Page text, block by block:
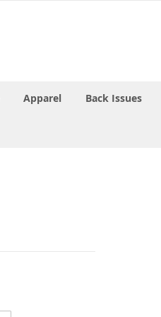
Apparel Back Issues